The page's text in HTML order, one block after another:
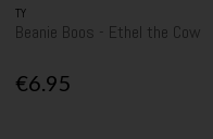
TY
Beanie Boos - Ethel the Cow
€6.95